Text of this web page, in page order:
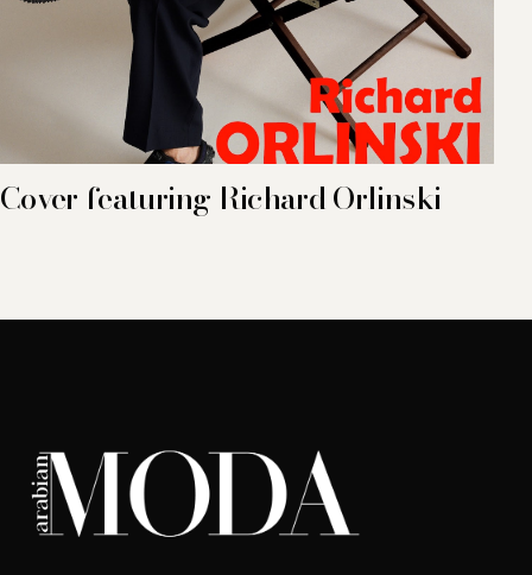
Cover featuring Richard Orlinski